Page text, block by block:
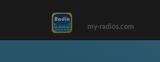
my-radios.com